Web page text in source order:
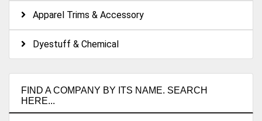
Apparel Trims & Accessory
Dyestuff & Chemical
FIND A COMPANY BY ITS NAME. SEARCH
HERE...